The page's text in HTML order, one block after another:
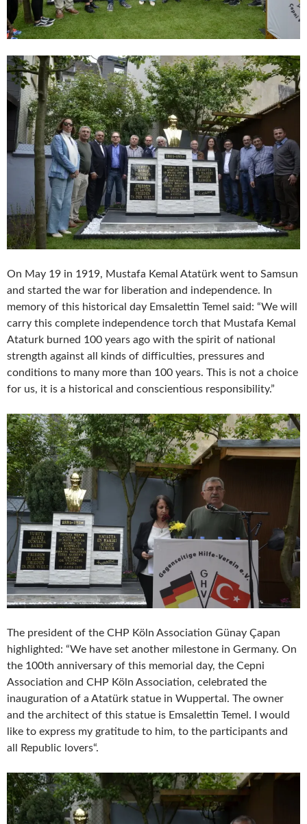
On May 19 in 1919, Mustafa Kemal Atatürk went to Samsun
and started the war for liberation and independence. In
memory of this historical day Emsalettin Temel said: “We will
carry this complete independence torch that Mustafa Kemal
Ataturk burned 100 years ago with the spirit of national
strength against all kinds of difficulties, pressures and
conditions to many more than 100 years. This is not a choice
for us, it is a historical and conscientious responsibility.”
The president of the CHP Köln Association Günay Çapan
highlighted: “We have set another milestone in Germany. On
the 100th anniversary of this memorial day, the Cepni
Association and CHP Köln Association, celebrated the
inauguration of a Atatürk statue in Wuppertal. The owner
and the architect of this statue is Emsalettin Temel. I would
like to express my gratitude to him, to the participants and
all Republic lovers“.